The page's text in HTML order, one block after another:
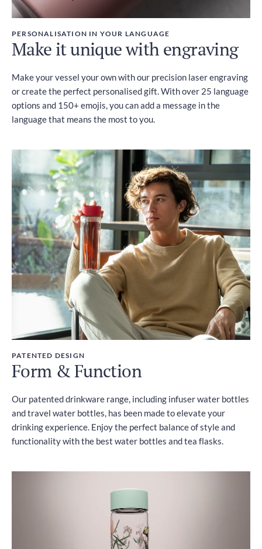
PERSONALISATION IN YOUR LANGUAGE
Make it unique with engraving
Make your vessel your own with our precision laser engraving
or create the perfect personalised gift. With over 25 language
options and 150+ emojis, you can add a message in the
language that means the most to you.
PATENTED DESIGN
Form & Function
Our patented drinkware range, including infuser water bottles
and travel water bottles, has been made to elevate your
drinking experience. Enjoy the perfect balance of style and
functionality with the best water bottles and tea flasks.